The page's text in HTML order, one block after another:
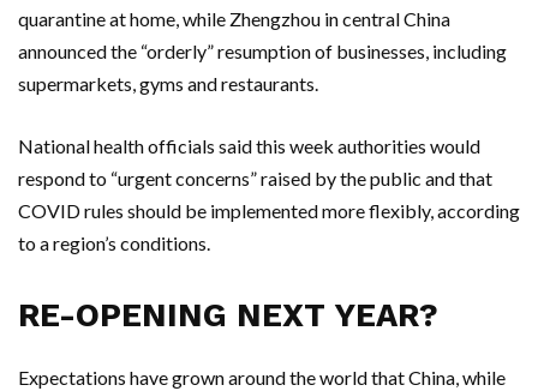
quarantine at home, while Zhengzhou in central China
announced the “orderly” resumption of businesses, including
supermarkets, gyms and restaurants.
National health officials said this week authorities would
respond to “urgent concerns” raised by the public and that
COVID rules should be implemented more flexibly, according
to a region’s conditions.
RE-OPENING NEXT YEAR?
Expectations have grown around the world that China, while